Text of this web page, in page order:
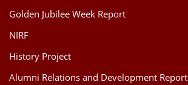
Golden Jubilee Week Report
NIRF
History Project
Alumni Relations and Development Report